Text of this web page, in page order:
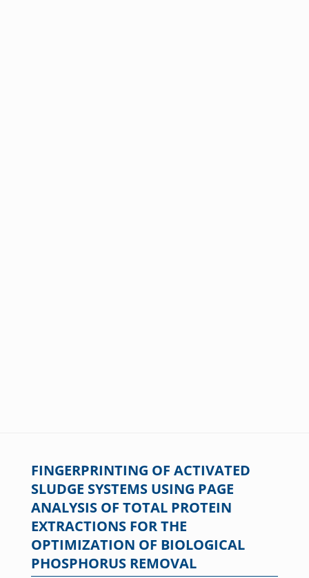
FINGERPRINTING OF ACTIVATED
SLUDGE SYSTEMS USING PAGE
ANALYSIS OF TOTAL PROTEIN
EXTRACTIONS FOR THE
OPTIMIZATION OF BIOLOGICAL
PHOSPHORUS REMOVAL